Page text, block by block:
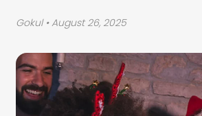
Gokul • August 26, 2025